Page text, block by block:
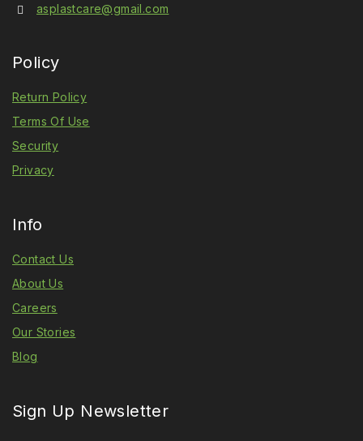
asplastcare@gmail.com
Policy
Return Policy
Terms Of Use
Security
Privacy
Info
Contact Us
About Us
Careers
Our Stories
Blog
Sign Up Newsletter